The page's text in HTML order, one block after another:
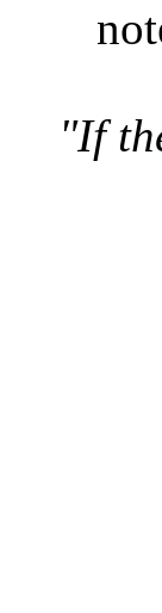
"If